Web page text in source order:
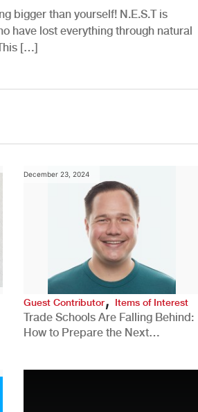
bigger than yourself! N.E.S.T is
have lost everything through natural
[…]
December 23, 2024
Guest Contributor,Items of Interest
Trade Schools Are Falling Behind:
How to Prepare the Next